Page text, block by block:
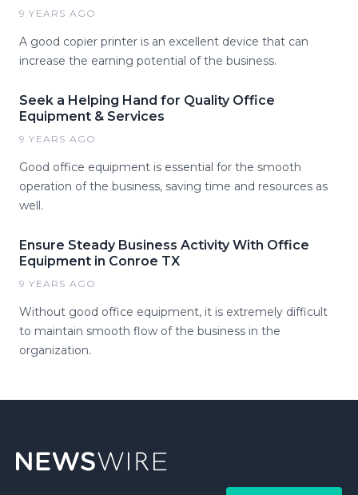
9 YEARS AGO
A good copier printer is an excellent device that can
increase the earning potential of the business.
Seek a Helping Hand for Quality Office
Equipment & Services
9 YEARS AGO
Good office equipment is essential for the smooth
operation of the business, saving time and resources as
well.
Ensure Steady Business Activity With Office
Equipment in Conroe TX
9 YEARS AGO
Without good office equipment, it is extremely difficult
to maintain smooth flow of the business in the
organization.